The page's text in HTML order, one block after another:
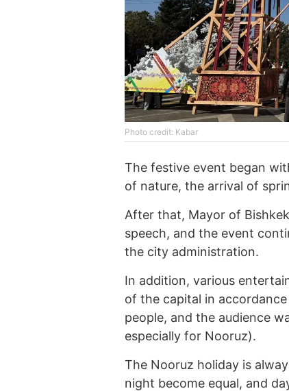
Photo credit: Kabar
The festive event began
of nature, the arrival of
After that, Mayor of
speech, and the event
the city administration.
In addition, various
of the capital in
people, and the audience
especially for Nooruz).
The Nooruz holiday is
night become equal, and